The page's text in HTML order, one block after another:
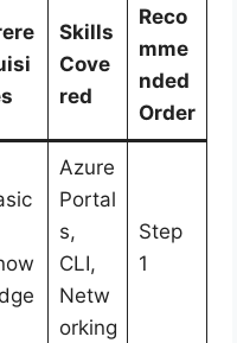
Skills
Cove
red
Reco
mme
nded
Order
Azure
Portal
s,
CLI,
Netw
orking
Step
1